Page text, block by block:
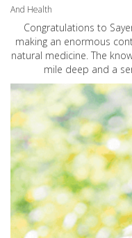
And Health
Congratulations to
making an enormous
natural medicine. The
mile deep and a